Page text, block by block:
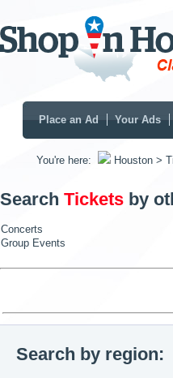
Place an Ad Your Ads
You're here: Houston >
Search Tickets by
Concerts
Group Events
Search by region: